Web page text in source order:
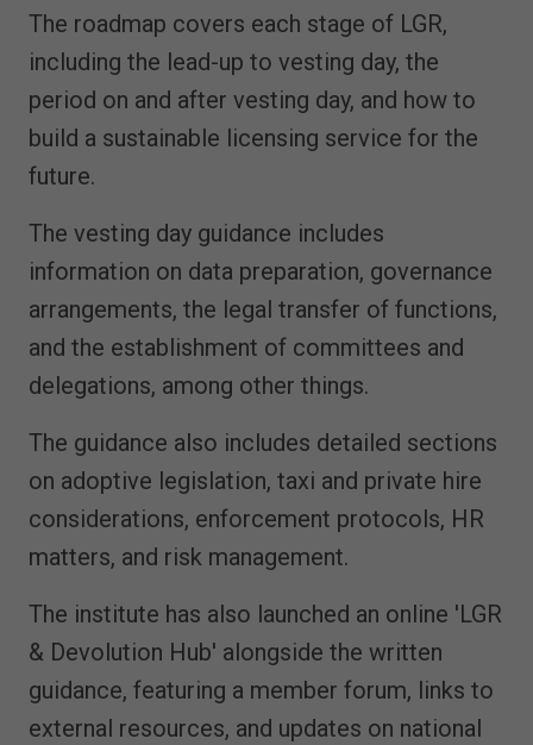
The roadmap covers each stage of LGR,
including the lead-up to vesting day, the
period on and after vesting day, and how to
build a sustainable licensing service for the
future.
The vesting day guidance includes
information on data preparation, governance
arrangements, the legal transfer of functions,
and the establishment of committees and
delegations, among other things.
The guidance also includes detailed sections
on adoptive legislation, taxi and private hire
considerations, enforcement protocols, HR
matters, and risk management.
The institute has also launched an online 'LGR
& Devolution Hub' alongside the written
guidance, featuring a member forum, links to
external resources, and updates on national